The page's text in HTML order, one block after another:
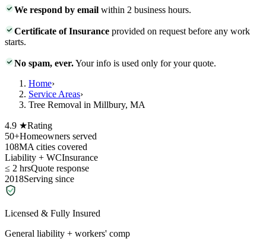
We respond by email within 2 business hours.
Certificate of Insurance provided on request before any work
starts.
No spam, ever.Your info is used only for your quote.
Home›
Service Areas›
Tree Removal in Millbury, MA
4.9 ★Rating
50+Homeowners served
108MA cities covered
Liability + WCInsurance
≤ 2 hrsQuote response
2018Serving since
Licensed & Fully Insured
General liability + workers' comp